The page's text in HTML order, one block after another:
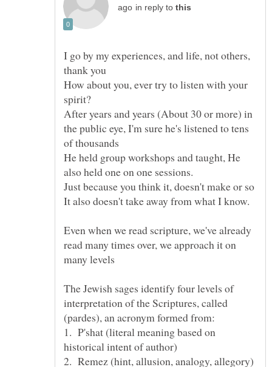
in reply to
I go by my experiences, and life, not others,
How about you, ever try to listen with your
spirit?
After years and years (About 30 or more) in
the public eye, I'm sure he's listened to tens
He held group workshops and taught, He
Even when we read scripture, we've already
read many times over, we approach it on
The Jewish sages identify four levels of
interpretation of the Scriptures, called
1. P'shat (literal meaning based on